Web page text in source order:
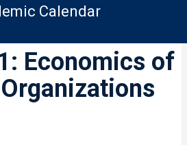
Calendar
Economics of